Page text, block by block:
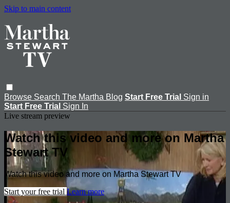
Skip to main content
Browse Search The Martha Blog Start Free Trial Sign in
Start Free Trial Sign In
Live stream preview
Watch this video and more on Martha
Stewart TV
Watch this video and more on Martha Stewart TV
Start your free trial Learn more